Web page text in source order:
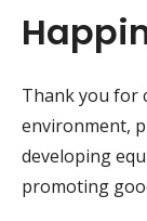
Thank you for
environment,
developing
promoting